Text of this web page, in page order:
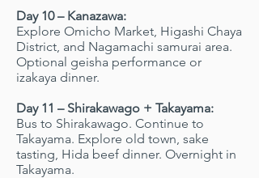
Day 10 – Kanazawa:
Explore Omicho Market, Higashi Chaya
District, and Nagamachi samurai area.
Optional geisha performance or
izakaya dinner.
Day 11 – Shirakawago + Takayama:
Bus to Shirakawago. Continue to
Takayama. Explore old town, sake
tasting, Hida beef dinner. Overnight in
Takayama.